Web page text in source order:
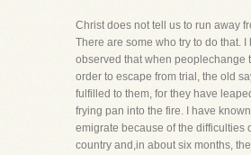
Christ does not tell us to run away
There are some who try to do that. I
observed that when peoplechange
order to escape from trial, the old
fulfilled to them, for they have
frying pan into the fire. I have
emigrate because of the difficulties
country and,in about six months,